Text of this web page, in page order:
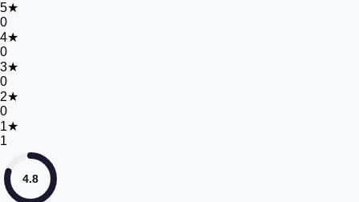
5★
0
4★
0
3★
0
2★
0
1★
1
4.8